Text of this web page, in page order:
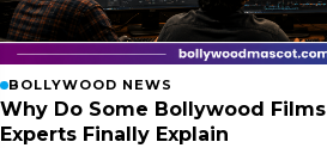
BOLLYWOOD NEWS
Why Do Some Bollywood Films
Experts Finally Explain